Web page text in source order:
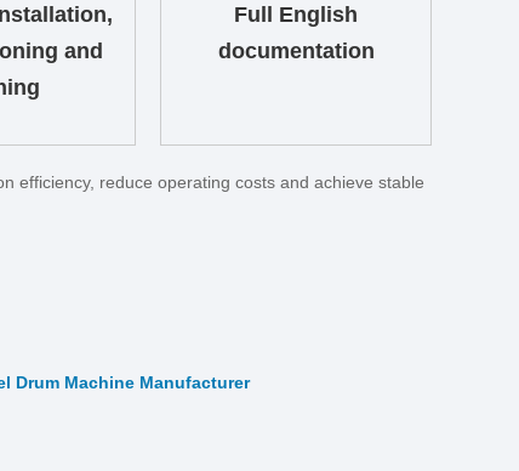
and
Full English
documentation
efficiency, reduce operating costs and achieve stable
Drum Machine Manufacturer